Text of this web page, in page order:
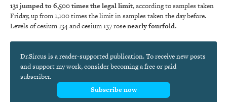
131 jumped to 6,500 times the legal limit, according to samples taken
Friday, up from 1,100 times the limit in samples taken the day before.
Levels of cesium 134 and cesium 137 rosenearly fourfold.
Dr.Sircus is a reader-supported publication. To receive new posts
and support my work, consider becoming a free or paid
subscriber.
Subscribe now